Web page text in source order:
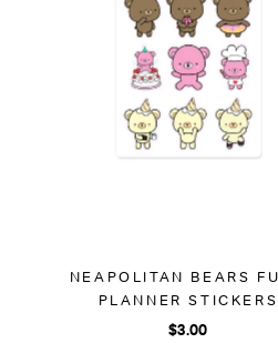
NEAPOLITAN BEARS
PLANNER STICKERS
$3.00